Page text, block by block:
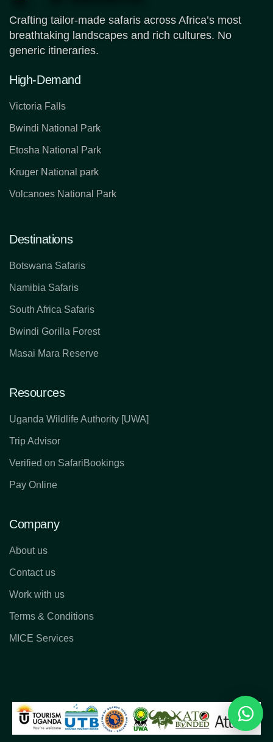
Crafting tailor-made safaris across Africa’s most
breathtaking landscapes and rich cultures. No
generic itineraries.
High-Demand
Victoria Falls
Bwindi National Park
Etosha National Park
Kruger National park
Volcanoes National Park
Destinations
Botswana Safaris
Namibia Safaris
South Africa Safaris
Bwindi Gorilla Forest
Masai Mara Reserve
Resources
Uganda Wildlife Authority [UWA]
Trip Advisor
Verified on SafariBookings
Pay Online
Company
About us
Contact us
Work with us
Terms & Conditions
MICE Services